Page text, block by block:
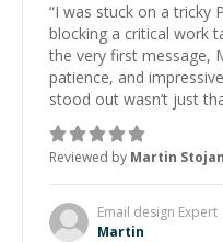
“I was stuck on a tricky
blocking a critical work
the very first message,
patience, and impressive
stood out wasn’t just
was how fast he
the root cause, His
proactive, and genuinely
technical expertise, his
made the whole
extra mile to make sure
Reviewed by Martin
Email design Expert
Martin